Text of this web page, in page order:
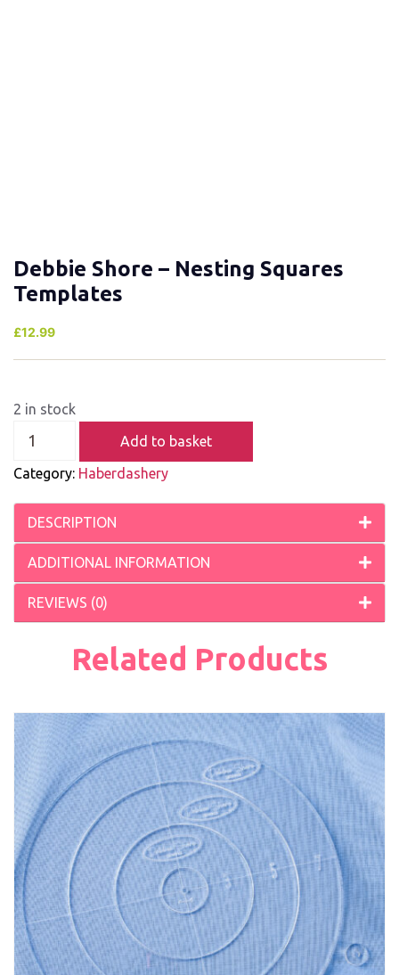
Debbie Shore – Nesting Squares
Templates
£12.99
2 in stock
Add to basket
Category: Haberdashery
DESCRIPTION
ADDITIONAL INFORMATION
REVIEWS (0)
Related Products